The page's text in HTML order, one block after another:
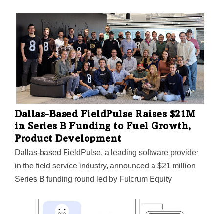
Dallas-Based FieldPulse Raises $21M
in Series B Funding to Fuel Growth,
Product Development
Dallas-based FieldPulse, a leading software provider
in the field service industry, announced a $21 million
Series B funding round led by Fulcrum Equity
continued participation from current investors, Capri